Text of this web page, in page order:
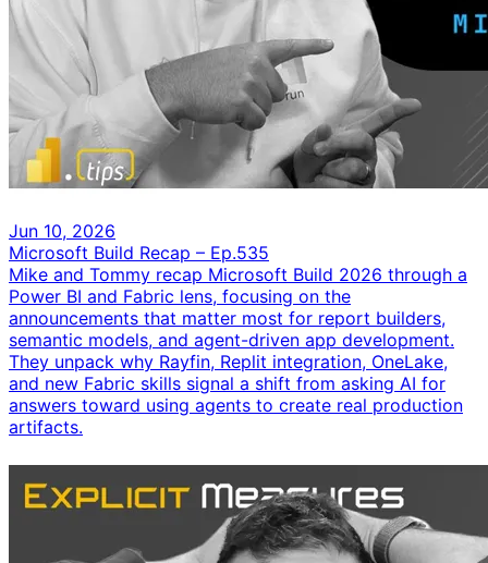
Jun 10, 2026
Microsoft Build Recap – Ep.535
Mike and Tommy recap Microsoft Build 2026 through a
Power BI and Fabric lens, focusing on the
announcements that matter most for report builders,
semantic models, and agent-driven app development.
They unpack why Rayfin, Replit integration, OneLake,
and new Fabric skills signal a shift from asking AI for
answers toward using agents to create real production
artifacts.